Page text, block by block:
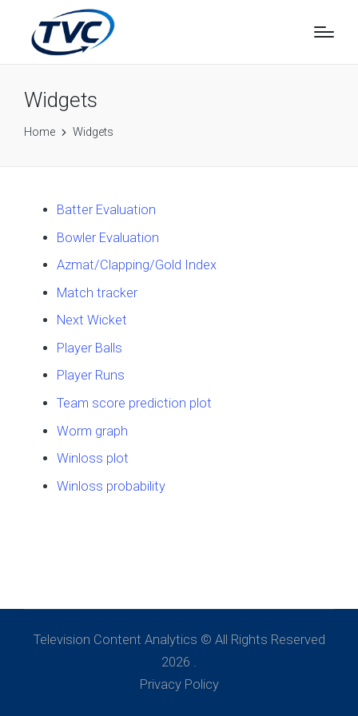
Widgets
Home Widgets
Batter Evaluation
Bowler Evaluation
Azmat/Clapping/Gold Index
Match tracker
Next Wicket
Player Balls
Player Runs
Team score prediction plot
Worm graph
Winloss plot
Winloss probability
Television Content Analytics © All Rights Reserved
2026 .
Privacy Policy